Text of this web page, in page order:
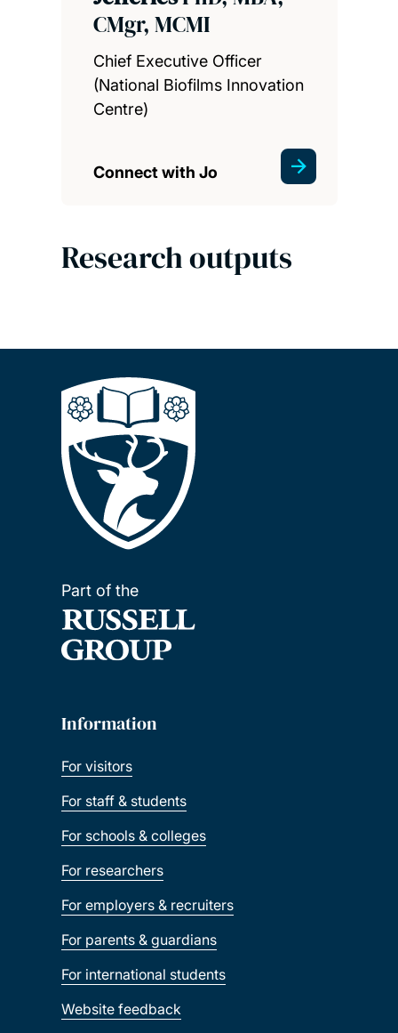
CMgr, MCMI
Chief Executive Officer
(National Biofilms Innovation
Centre)
Connect with Jo
Research outputs
Part of the
Information
For visitors
For staff & students
For schools & colleges
For researchers
For employers & recruiters
For parents & guardians
For international students
Website feedback